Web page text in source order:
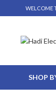
WELCOME
SHOP